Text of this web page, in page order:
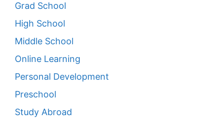
Grad School
High School
Middle School
Online Learning
Personal Development
Preschool
Study Abroad